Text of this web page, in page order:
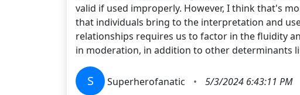
valid if used improperly. However, I think that's
that individuals bring to the interpretation and
relationships requires us to factor in the fluidity
in moderation, in addition to other determinants
S Superherofanatic •
5/3/2024 6:43:11 PM